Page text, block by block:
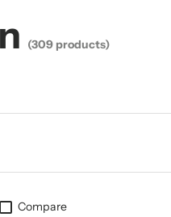
(309 products)
Compare